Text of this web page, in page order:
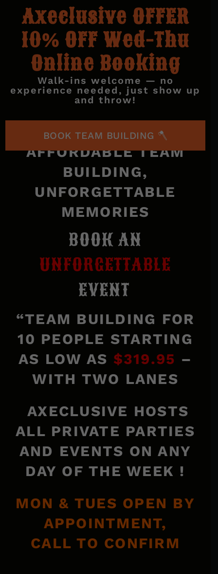
Axeclusive OFFER
10% OFF Wed-Thu
Online Booking
Walk-ins welcome — no
experience needed, just show up
and throw!
BOOK TEAM BUILDING 🪓
AFFORDABLE TEAM
BUILDING,
UNFORGETTABLE
MEMORIES
BOOK AN
UNFORGETTABLE
EVENT
“TEAM BUILDING FOR
10 PEOPLE STARTING
AS LOW AS $319.95 –
WITH TWO LANES
AXECLUSIVE HOSTS
ALL PRIVATE PARTIES
AND EVENTS ON ANY
DAY OF THE WEEK !
MON & TUES OPEN BY
APPOINTMENT,
CALL TO CONFIRM